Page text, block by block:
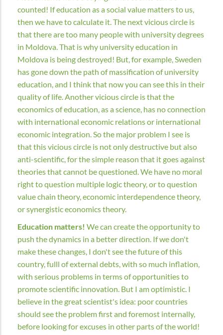
counted! If education as a social value matters to us,
then we have to calculate it. The next vicious circle is
that there are too many people with university degrees
in Moldova. That is why university education in
Moldova is being destroyed! But, for example, Sweden
has gone down the path of massification of university
education, and I think that now you can see this in their
quality of life. Another vicious circle is that the
economics of education, as a science, has no connection
with international economic relations or international
economic integration. So the major problem I see is
that this vicious circle is not only destructive but also
anti-scientific, for the simple reason that it goes against
theories that cannot be questioned. We have no moral
right to question multiple logic theory, or to question
value chain theory, economic interdependence theory,
or synergistic economics theory.
Education matters! We can create the opportunity to
push the dynamics in a better direction. If we don't
make these changes, I don't see the future of this
country, fulll of external debts, with so much inflation,
with serious problems in terms of opportunities to
promote scientific innovation. But I am optimistic. I
believe in the great scientist's idea: poor countries
should see the problem first and foremost internally,
before looking for excuses in other parts of the world!